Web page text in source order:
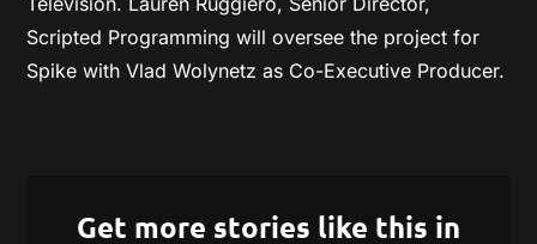
Scripted Programming will oversee the project for
Spike with Vlad Wolynetz as Co-Executive Producer.
Get more stories like this in